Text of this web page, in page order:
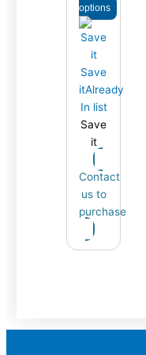
options
Save
itAlready
In list
Save
it
Contact
us to
purchase